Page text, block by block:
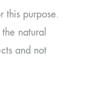
this purpose.
natural
and not